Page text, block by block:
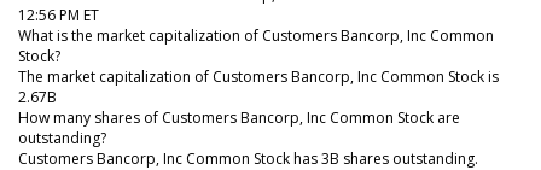
12:56 PM ET
What is the market capitalization of Customers Bancorp, Inc Common
Stock?
The market capitalization of Customers Bancorp, Inc Common Stock is
2.67B
How many shares of Customers Bancorp, Inc Common Stock are
outstanding?
Customers Bancorp, Inc Common Stock has 3B shares outstanding.